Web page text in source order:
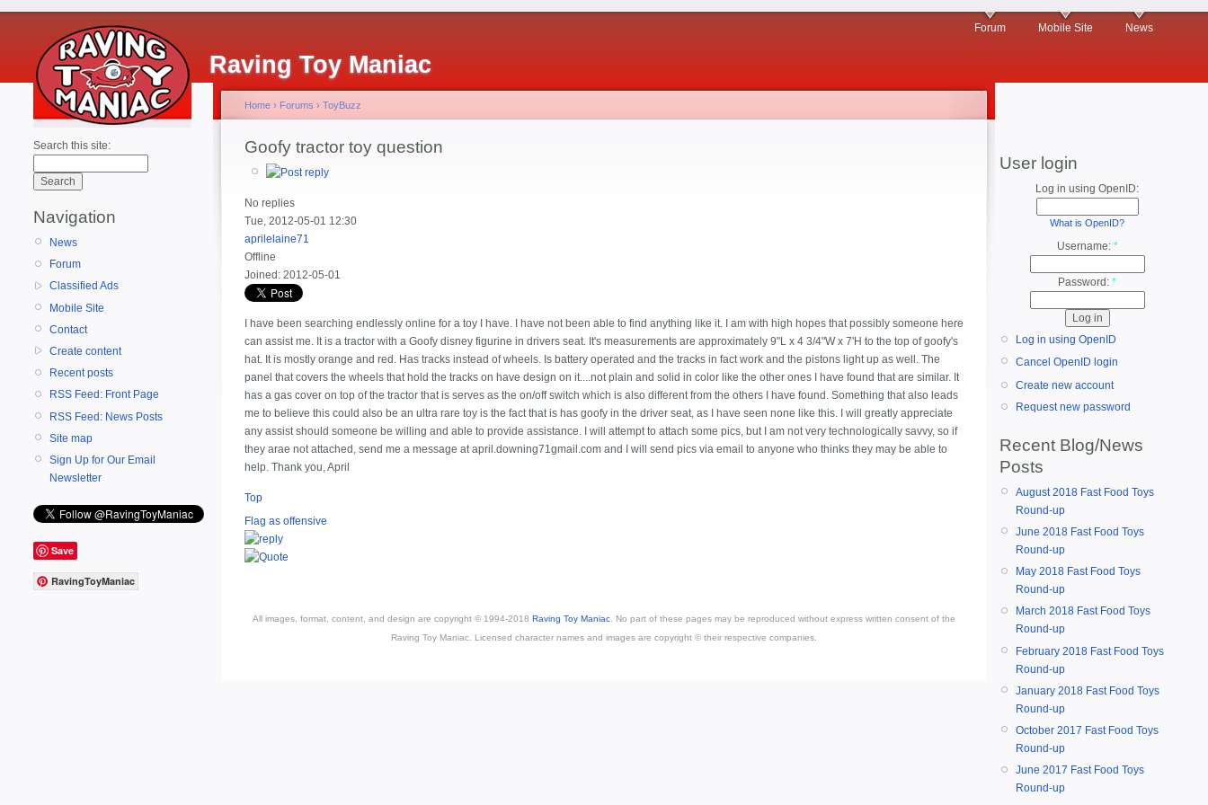
Raving Toy Maniac
Forum Mobile Site News
Search this site:
Navigation
News
Forum
Classified Ads
Mobile Site
Contact
Create content
Recent posts
RSS Feed: Front Page
RSS Feed: News Posts
Site map
Sign Up for Our Email
Newsletter
Save
RavingToyManiac
Home › Forums › ToyBuzz
Goofy tractor toy question
No replies
Tue, 2012-05-01 12:30
aprilelaine71
Offline
Joined: 2012-05-01
I have been searching endlessly online for a toy I have. I have not been able to find anything like it. I am with high hopes that possibly someone here
can assist me. It is a tractor with a Goofy disney figurine in drivers seat. It's measurements are approximately 9"L x 4 3/4"W x 7'H to the top of goofy's
hat. It is mostly orange and red. Has tracks instead of wheels. Is battery operated and the tracks in fact work and the pistons light up as well. The
panel that covers the wheels that hold the tracks on have design on it....not plain and solid in color like the other ones I have found that are similar. It
has a gas cover on top of the tractor that is serves as the on/off switch which is also different from the others I have found. Something that also leads
me to believe this could also be an ultra rare toy is the fact that is has goofy in the driver seat, as I have seen none like this. I will greatly appreciate
any assist should someone be willing and able to provide assistance. I will attempt to attach some pics, but I am not very technologically savvy, so if
they arae not attached, send me a message at april.downing71gmail.com and I will send pics via email to anyone who thinks they may be able to
help. Thank you, April
Top
Flag as offensive
All images, format, content, and design are copyright © 1994-2018 Raving Toy Maniac . No part of these pages may be reproduced without express written consent of the
Raving Toy Maniac. Licensed character names and images are copyright © their respective companies.
User login
Log in using OpenID:
What is OpenID?
Username: *
Password: *
Log in using OpenID
Cancel OpenID login
Create new account
Request new password
Recent Blog/News
Posts
August 2018 Fast Food Toys
Round-up
June 2018 Fast Food Toys
Round-up
May 2018 Fast Food Toys
Round-up
March 2018 Fast Food Toys
Round-up
February 2018 Fast Food Toys
Round-up
January 2018 Fast Food Toys
Round-up
October 2017 Fast Food Toys
Round-up
June 2017 Fast Food Toys
Round-up